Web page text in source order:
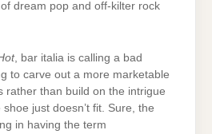
dream pop and off-kilter rock
, bar italia is calling a bad
to carve out a more marketable
rather than build on the intrigue
shoe just doesn’t fit. Sure, the
in having the term